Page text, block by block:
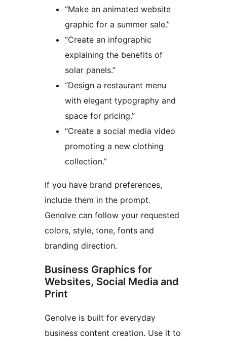
“Make an animated website
graphic for a summer sale.”
“Create an infographic
explaining the benefits of
solar panels.”
“Design a restaurant menu
with elegant typography and
space for pricing.”
“Create a social media video
promoting a new clothing
collection.”
If you have brand preferences,
include them in the prompt.
Genolve can follow your requested
colors, style, tone, fonts and
branding direction.
Business Graphics for
Websites, Social Media and
Print
Genolve is built for everyday
business content creation. Use it to